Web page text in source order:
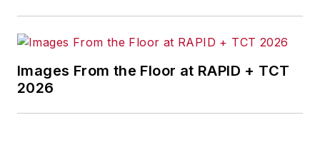
Images From the Floor at RAPID + TCT
2026